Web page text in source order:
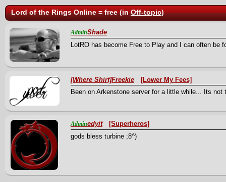
Lord of the Rings Online = free (inOff-topic)
AdminShade
LotRO has become Free to Play and I can often be
[Where Shirt]Freekie
[Lower My Fees]
Been on Arkenstone server for a little while... Its not
Adminedyit
[Superheros]
gods bless turbine ;8^)